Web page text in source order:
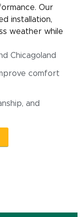
Our
installation,
weather while
Chicagoland
comfort
and